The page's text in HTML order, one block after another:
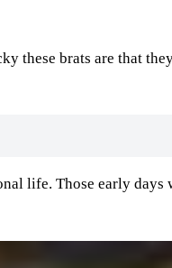
these brats are that
life. Those early